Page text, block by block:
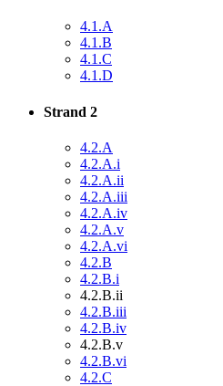
4.1.A
4.1.B
4.1.C
4.1.D
Strand 2
4.2.A
4.2.A.i
4.2.A.ii
4.2.A.iii
4.2.A.iv
4.2.A.v
4.2.A.vi
4.2.B
4.2.B.i
4.2.B.ii
4.2.B.iii
4.2.B.iv
4.2.B.v
4.2.B.vi
4.2.C